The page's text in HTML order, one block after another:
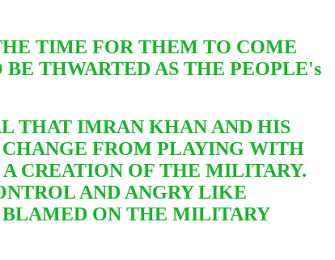
TIME FOR THEM TO COME
BE THWARTED AS THE PEOPLE's
THAT IMRAN KHAN AND HIS
FROM PLAYING WITH
CREATION OF THE MILITARY.
AND ANGRY LIKE
BLAMED ON THE MILITARY